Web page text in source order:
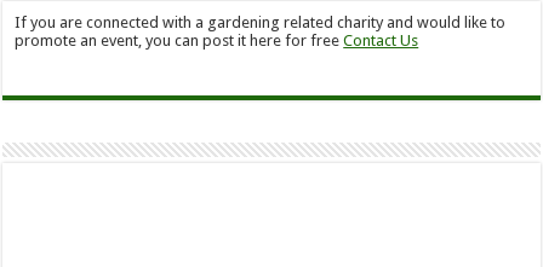
If you are connected with a gardening related charity and would like to
promote an event, you can post it here for freeContact Us